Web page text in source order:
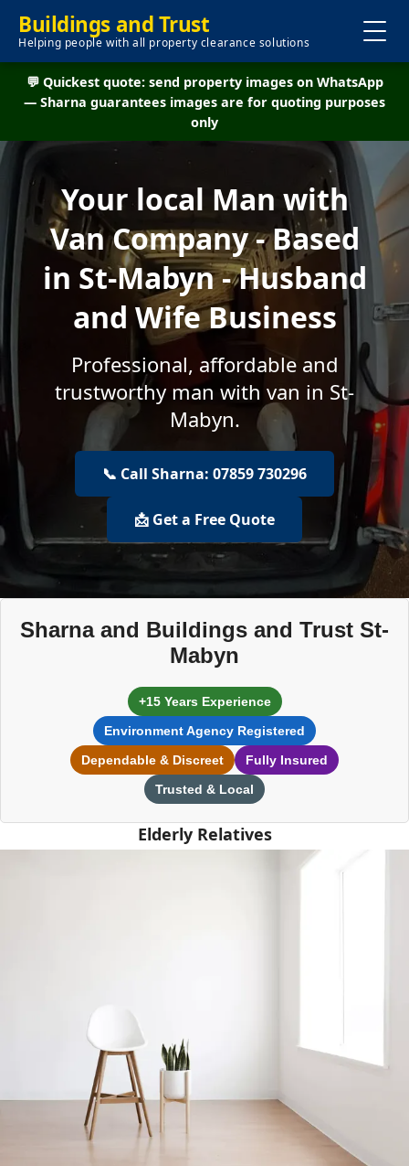
Buildings and Trust
Helping people with all property clearance solutions
💬 Quickest quote: send property images on WhatsApp
— Sharna guarantees images are for quoting purposes
only
Your local Man with
Van Company - Based
in St-Mabyn - Husband
and Wife Business
Professional, affordable and
trustworthy man with van in St-
Mabyn.
📞 Call Sharna: 07859 730296
📩 Get a Free Quote
Sharna and Buildings and Trust St-
Mabyn
+15 Years Experience
Environment Agency Registered
Dependable & Discreet
Fully Insured
Trusted & Local
Elderly Relatives